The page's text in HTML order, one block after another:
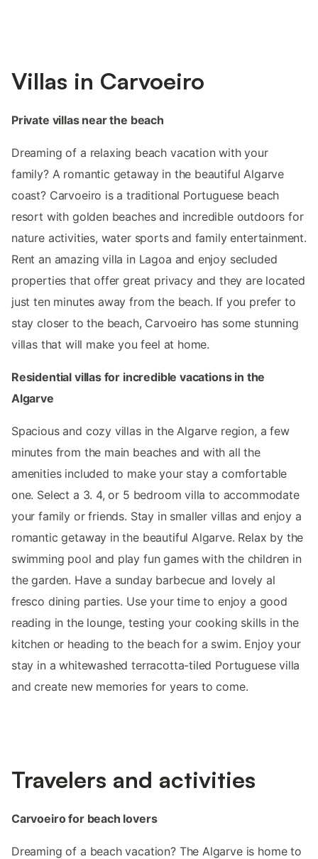
Villas in Carvoeiro
Private villas near the beach
Dreaming of a relaxing beach vacation with your
family? A romantic getaway in the beautiful Algarve
coast? Carvoeiro is a traditional Portuguese beach
resort with golden beaches and incredible outdoors for
nature activities, water sports and family entertainment.
Rent an amazing villa in Lagoa and enjoy secluded
properties that offer great privacy and they are located
just ten minutes away from the beach. If you prefer to
stay closer to the beach, Carvoeiro has some stunning
villas that will make you feel at home.
Residential villas for incredible vacations in the
Algarve
Spacious and cozy villas in the Algarve region, a few
minutes from the main beaches and with all the
amenities included to make your stay a comfortable
one. Select a 3. 4, or 5 bedroom villa to accommodate
your family or friends. Stay in smaller villas and enjoy a
romantic getaway in the beautiful Algarve. Relax by the
swimming pool and play fun games with the children in
the garden. Have a sunday barbecue and lovely al
fresco dining parties. Use your time to enjoy a good
reading in the lounge, testing your cooking skills in the
kitchen or heading to the beach for a swim. Enjoy your
stay in a whitewashed terracotta-tiled Portuguese villa
and create new memories for years to come.
Travelers and activities
Carvoeiro for beach lovers
Dreaming of a beach vacation? The Algarve is home to